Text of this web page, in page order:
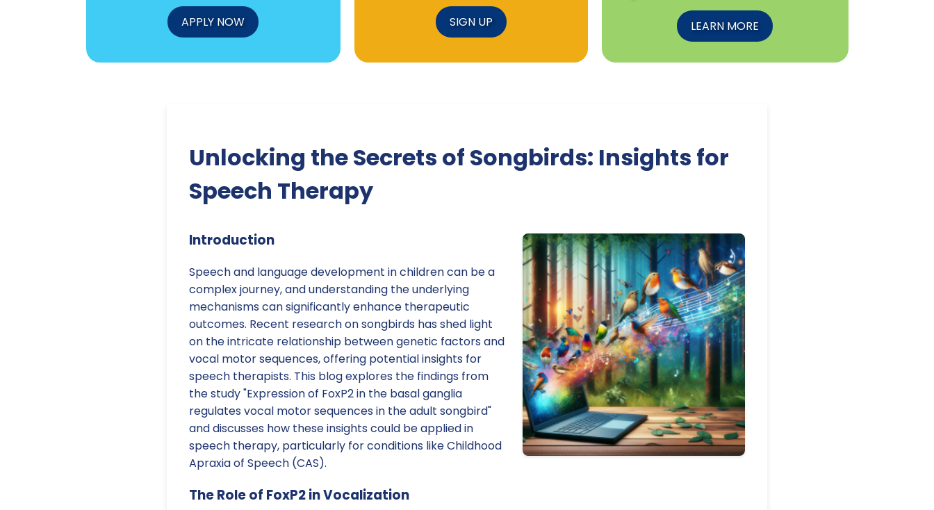
APPLY NOW SIGN UP LEARN MORE
Unlocking the Secrets of Songbirds: Insights for
Speech Therapy
Introduction
Speech and language development in children can be a
complex journey, and understanding the underlying
mechanisms can significantly enhance therapeutic
outcomes. Recent research on songbirds has shed light
on the intricate relationship between genetic factors and
vocal motor sequences, offering potential insights for
speech therapists. This blog explores the findings from
the study "Expression of FoxP2 in the basal ganglia
regulates vocal motor sequences in the adult songbird"
and discusses how these insights could be applied in
speech therapy, particularly for conditions like Childhood
Apraxia of Speech (CAS).
The Role of FoxP2 in Vocalization